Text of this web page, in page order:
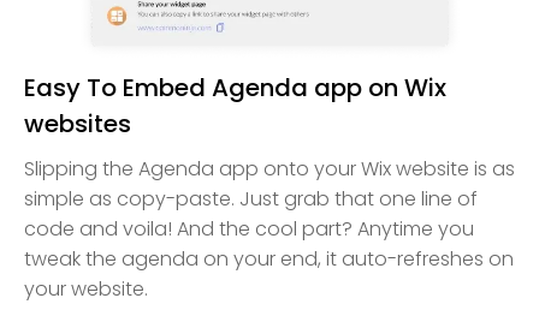
Easy To Embed Agenda app on Wix
websites
Slipping the Agenda app onto your Wix website is as
simple as copy-paste. Just grab that one line of
code and voila! And the cool part? Anytime you
tweak the agenda on your end, it auto-refreshes on
your website.